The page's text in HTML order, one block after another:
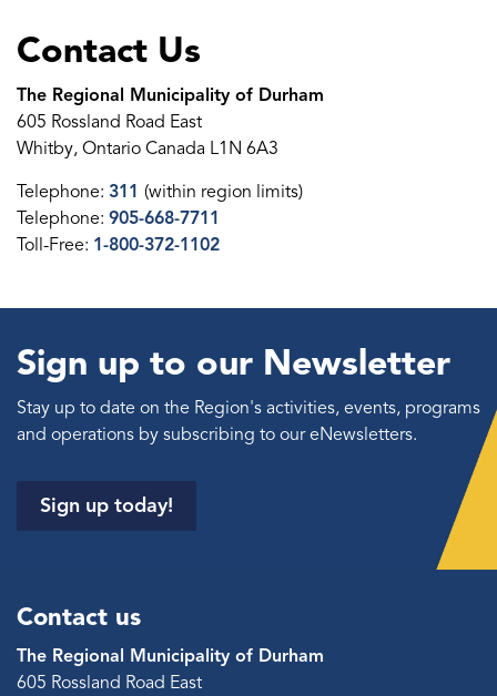
Contact Us
The Regional Municipality of Durham
605 Rossland Road East
Whitby, Ontario Canada L1N 6A3
Telephone: 311 (within region limits)
Telephone: 905-668-7711
Toll-Free: 1-800-372-1102
Sign up to our Newsletter
Stay up to date on the Region's activities, events, programs
and operations by subscribing to our eNewsletters.
Sign up today!
Contact us
The Regional Municipality of Durham
605 Rossland Road East